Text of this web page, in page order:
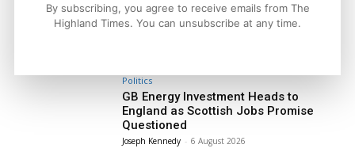
Politics
GB Energy Investment Heads to
England as Scottish Jobs Promise
Questioned
Joseph Kennedy - 6 August 2026
By subscribing, you agree to receive emails from The
Highland Times. You can unsubscribe at any time.